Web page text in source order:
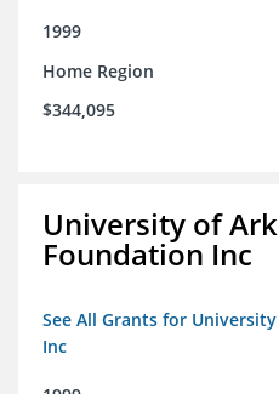
1999
Home Region
$344,095
University of
Foundation Inc
See All Grants for
Inc